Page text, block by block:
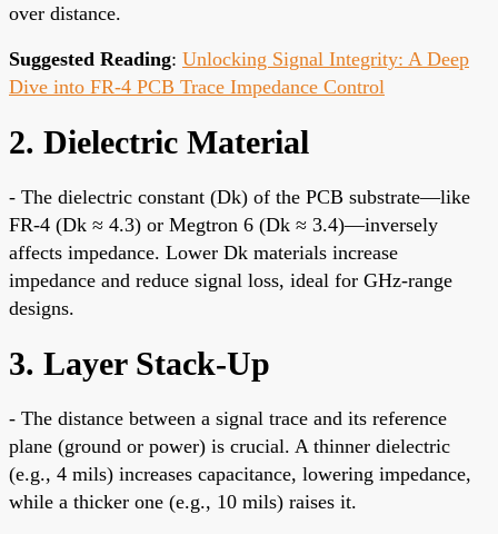
over distance.
Suggested Reading: Unlocking Signal Integrity: A Deep
Dive into FR-4 PCB Trace Impedance Control
2. Dielectric Material
- The dielectric constant (Dk) of the PCB substrate—like
FR-4 (Dk ≈ 4.3) or Megtron 6 (Dk ≈ 3.4)—inversely
affects impedance. Lower Dk materials increase
impedance and reduce signal loss, ideal for GHz-range
designs.
3. Layer Stack-Up
- The distance between a signal trace and its reference
plane (ground or power) is crucial. A thinner dielectric
(e.g., 4 mils) increases capacitance, lowering impedance,
while a thicker one (e.g., 10 mils) raises it.